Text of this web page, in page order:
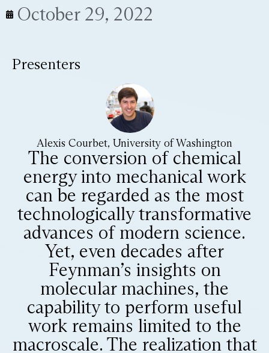
October 29, 2022
Presenters
Alexis Courbet, University of Washington
The conversion of chemical
energy into mechanical work
can be regarded as the most
technologically transformative
advances of modern science.
Yet, even decades after
Feynman’s insights on
molecular machines, the
capability to perform useful
work remains limited to the
macroscale. The realization that